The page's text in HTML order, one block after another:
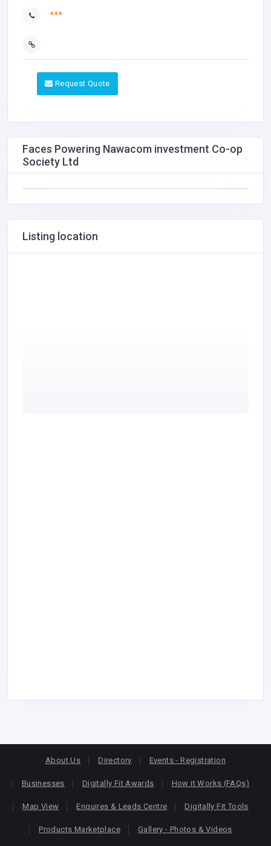
***
Request Quote
Faces Powering Nawacom investment Co-op
Society Ltd
Listing location
About Us Directory Events - Registration
Businesses Digitally Fit Awards How it Works (FAQs)
Map View Enquires & Leads Centre Digitally Fit Tools
Products Marketplace Gallery - Photos & Videos